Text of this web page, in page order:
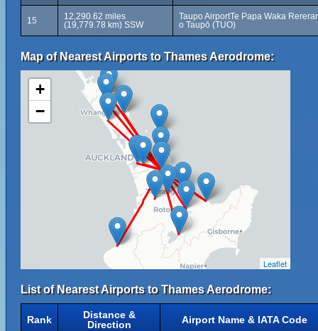
15
12,290.62 miles
(19,779.78 km) SSW
Taupo AirportTe Papa Waka
o Taupō (TUO)
Map of Nearest Airports to Thames Aerodrome:
+
−
Leaflet
List of Nearest Airports to Thames Aerodrome:
Rank
Distance &
Direction
Airport Name & IATA Code